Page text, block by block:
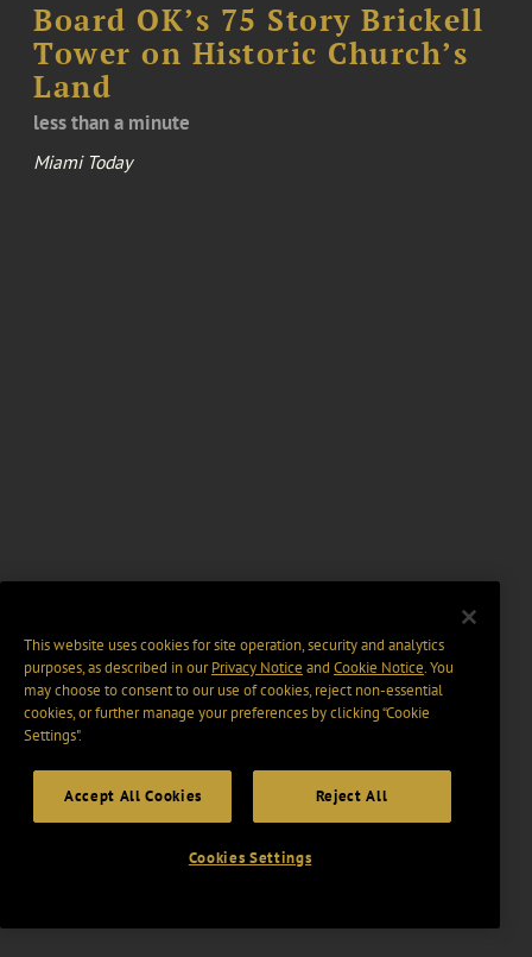
Board OK’s 75 Story Brickell
Tower on Historic Church’s
Land
less than a minute
Miami Today
This website uses cookies for site operation, security and analytics
purposes, as described in ourPrivacy Notice and Cookie Notice. You
may choose to consent to our use of cookies, reject non-essential
cookies, or further manage your preferences by clicking “Cookie
Settings".
Accept All Cookies Reject All
Cookies Settings